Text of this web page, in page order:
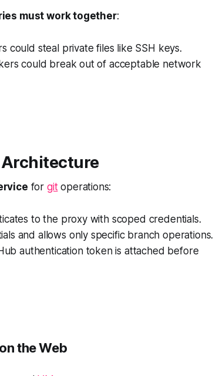
must work together:
could steal private files like SSH keys.
could break out of acceptable network
Architecture
for gitoperations:
to the proxy with scoped credentials.
and allows only specific branch operations.
authentication token is attached before
the Web